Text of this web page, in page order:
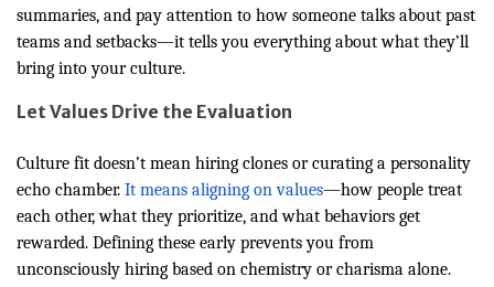
summaries, and pay attention to how someone talks about past
teams and setbacks—it tells you everything about what they’ll
bring into your culture.
Let Values Drive the Evaluation
Culture fit doesn’t mean hiring clones or curating a personality
echo chamber. It means aligning on values—how people treat
each other, what they prioritize, and what behaviors get
rewarded. Defining these early prevents you from
unconsciously hiring based on chemistry or charisma alone.